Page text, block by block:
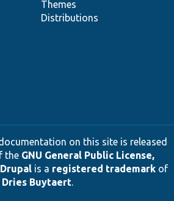
Themes
Distributions
on this site is released
the GNU General Public License,
Drupalis a registered trademarkof
Dries Buytaert.